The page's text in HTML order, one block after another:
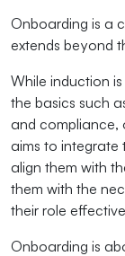
Onboarding is a
extends beyond
While induction
the basics such
and compliance,
aims to integrate
align them with
them with the
their role
Onboarding is